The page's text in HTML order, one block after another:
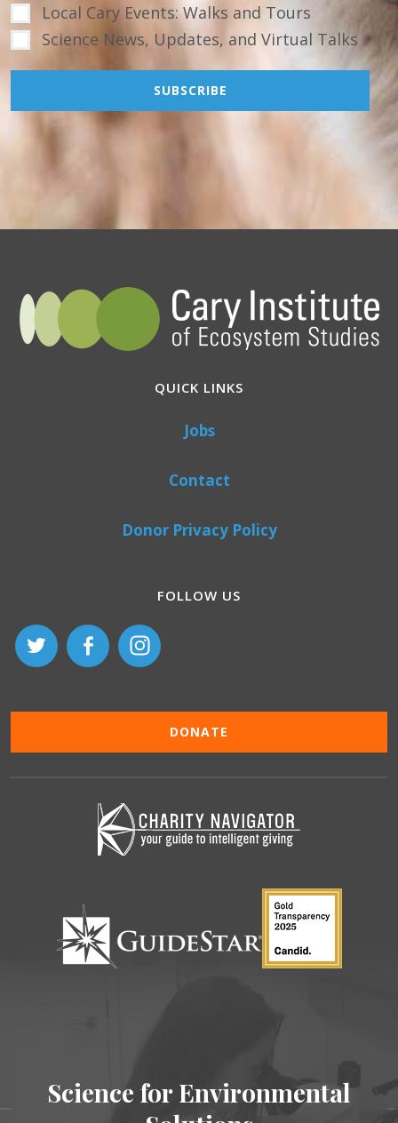
Local Cary Events: Walks and Tours
Science News, Updates, and Virtual Talks
QUICK LINKS
Jobs
Contact
Donor Privacy Policy
FOLLOW US
DONATE
Science for Environmental